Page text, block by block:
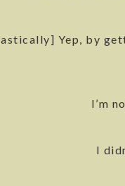
Yep, by
I’m
I